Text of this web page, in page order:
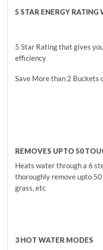
5 STAR ENERGY
5 Star Rating that gives
efficiency
Save More than 2 Buckets
REMOVES UPTO 50
Heats water through a 6
thoroughly remove upto
grass, etc
3 HOT WATER MODES